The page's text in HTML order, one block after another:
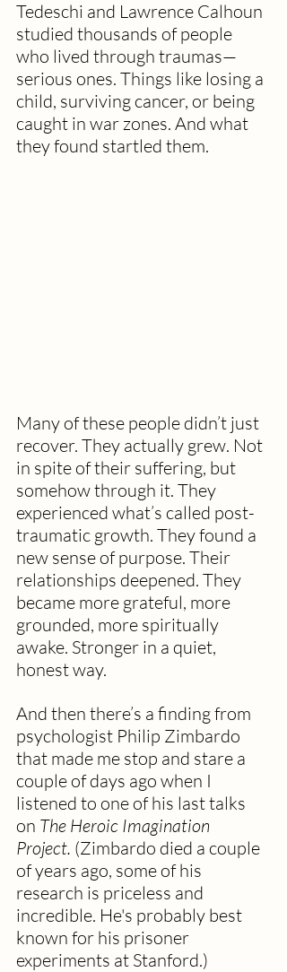
Tedeschi and Lawrence Calhoun
studied thousands of people
who lived through traumas—
serious ones. Things like losing a
child, surviving cancer, or being
caught in war zones. And what
they found startled them.
Many of these people didn’t just
recover. They actually grew. Not
in spite of their suffering, but
somehow through it. They
experienced what’s called post-
traumatic growth. They found a
new sense of purpose. Their
relationships deepened. They
became more grateful, more
grounded, more spiritually
awake. Stronger in a quiet,
honest way.
And then there’s a finding from
psychologist Philip Zimbardo
that made me stop and stare a
couple of days ago when I
listened to one of his last talks
on The Heroic Imagination
Project. (Zimbardo died a couple
of years ago, some of his
research is priceless and
incredible. He's probably best
known for his prisoner
experiments at Stanford.)